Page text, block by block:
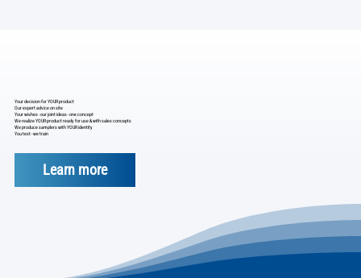
Your decision for YOUR product
Our expert advice on site
Your wishes - our joint ideas - one concept
We realize YOUR product ready for use & with sales concepts
We produce samplers with YOUR identity
You test - we train
Learn more